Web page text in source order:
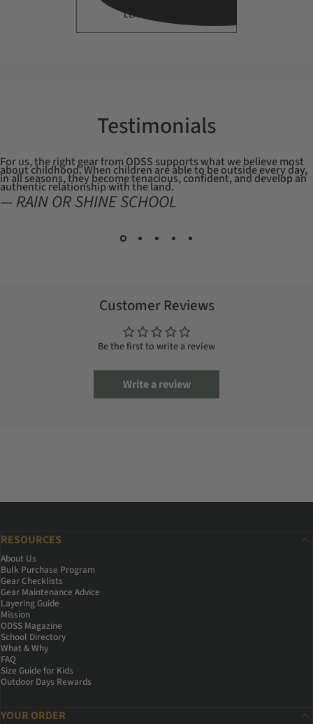
LEARN MORE
Testimonials
For us, the right gear from ODSS supports what we believe most
about childhood. When children are able to be outside every day,
in all seasons, they become tenacious, confident, and develop an
authentic relationship with the land.
— RAIN OR SHINE SCHOOL
Customer Reviews
Be the first to write a review
Write a review
RESOURCES
About Us
Bulk Purchase Program
Gear Checklists
Gear Maintenance Advice
Layering Guide
Mission
ODSS Magazine
School Directory
What & Why
FAQ
Size Guide for Kids
Outdoor Days Rewards
YOUR ORDER